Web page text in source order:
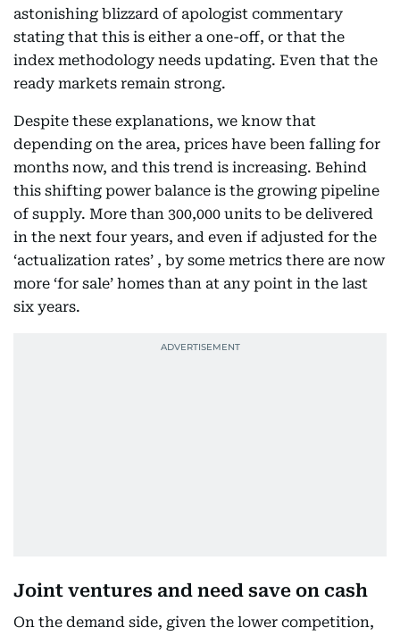
astonishing blizzard of apologist commentary
stating that this is either a one-off, or that the
index methodology needs updating. Even that the
ready markets remain strong.
Despite these explanations, we know that
depending on the area, prices have been falling for
months now, and this trend is increasing. Behind
this shifting power balance is the growing pipeline
of supply. More than 300,000 units to be delivered
in the next four years, and even if adjusted for the
‘actualization rates’ , by some metrics there are now
more ‘for sale’ homes than at any point in the last
six years.
Joint ventures and need save on cash
On the demand side, given the lower competition,